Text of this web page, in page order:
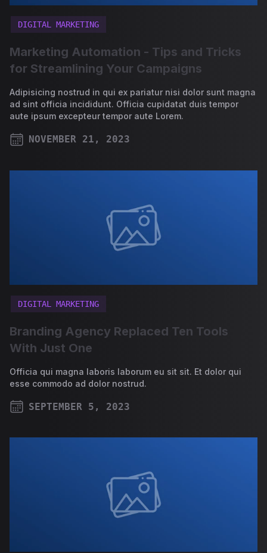
DIGITAL MARKETING
Marketing Automation - Tips and Tricks
for Streamlining Your Campaigns
Adipisicing nostrud in qui ex pariatur nisi dolor sunt magna
ad sint officia incididunt. Officia cupidatat duis tempor
aute ipsum excepteur tempor aute Lorem.
NOVEMBER 21, 2023
DIGITAL MARKETING
Branding Agency Replaced Ten Tools
With Just One
Officia qui magna laboris laborum eu sit sit. Et dolor qui
esse commodo ad dolor nostrud.
SEPTEMBER 5, 2023